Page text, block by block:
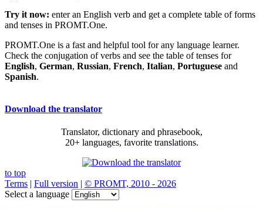
Try it now: enter an English verb and get a complete table of forms
and tenses in PROMT.One.
PROMT.One is a fast and helpful tool for any language learner.
Check the conjugation of verbs and see the table of tenses for
English, German, Russian, French, Italian, Portuguese and
Spanish.
Download the translator
Translator, dictionary and phrasebook,
20+ languages, favorite translations.
to top
Terms | Full version | © PROMT, 2010 - 2026
Select a language